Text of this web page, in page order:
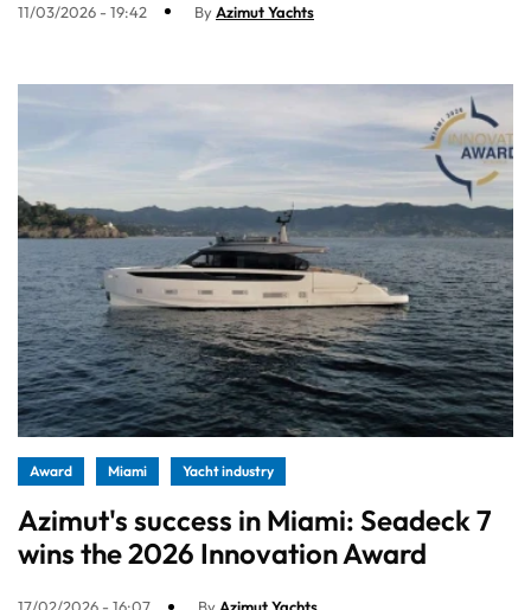
11/03/2026 - 19:42 ByAzimut Yachts
Award Miami Yacht industry
Azimut's success in Miami: Seadeck 7
wins the 2026 Innovation Award